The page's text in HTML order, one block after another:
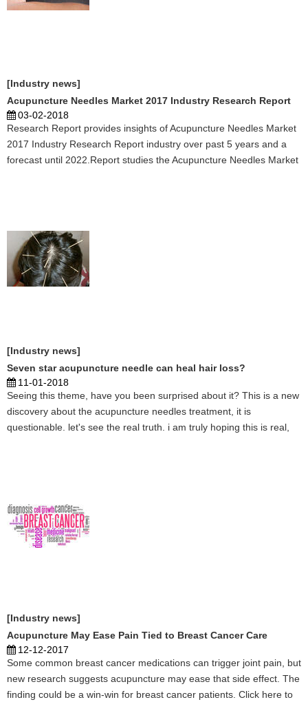
[Industry news]
Acupuncture Needles Market 2017 Industry Research Report
03-02-2018
Research Report provides insights of Acupuncture Needles Market
2017 Industry Research Report industry over past 5 years and a
forecast until 2022.Report studies the Acupuncture Needles Market
[Industry news]
Seven star acupuncture needle can heal hair loss?
11-01-2018
Seeing this theme, have you been surprised about it? This is a new
discovery about the acupuncture needles treatment, it is
questionable. let's see the real truth. i am truly hoping this is real,
[Industry news]
Acupuncture May Ease Pain Tied to Breast Cancer Care
12-12-2017
Some common breast cancer medications can trigger joint pain, but
new research suggests acupuncture may ease that side effect. The
finding could be a win-win for breast cancer patients. Click here to